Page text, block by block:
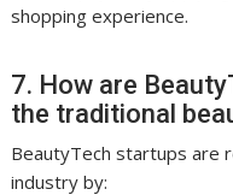
shopping experience.
7. How are
the traditional
BeautyTech startups are
industry by: